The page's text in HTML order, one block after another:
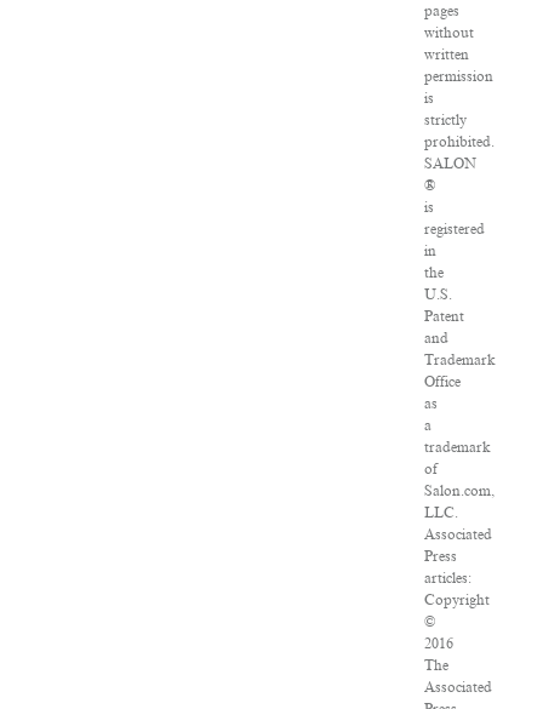
pages
without
written
permission
is
strictly
prohibited.
SALON
®
is
registered
in
the
U.S.
Patent
and
Trademark
Office
as
a
trademark
of
Salon.com,
LLC.
Associated
Press
articles:
Copyright
©
2016
The
Associated